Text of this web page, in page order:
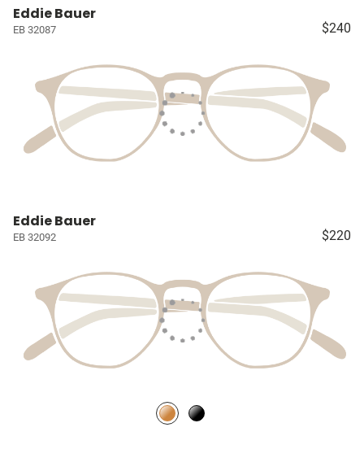
Eddie Bauer
EB 32087 $240
Eddie Bauer
EB 32092 $220